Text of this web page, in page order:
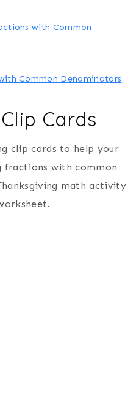
with Common
Common Denominators
Cards
clip cards to help your
fractions with common
math activity